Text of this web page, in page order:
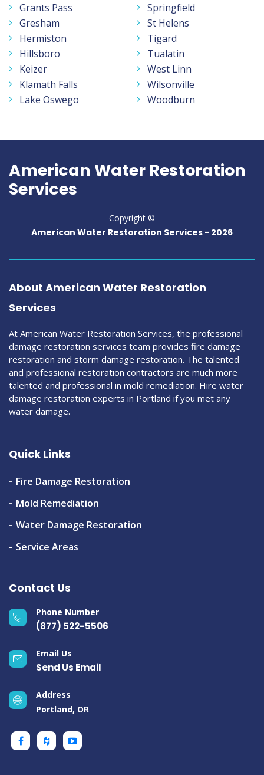
Grants Pass
Gresham
Hermiston
Hillsboro
Keizer
Klamath Falls
Lake Oswego
Springfield
St Helens
Tigard
Tualatin
West Linn
Wilsonville
Woodburn
American Water Restoration
Services
Copyright ©
American Water Restoration Services - 2026
About American Water Restoration
Services
At American Water Restoration Services, the professional
damage restoration services team provides fire damage
restoration and storm damage restoration. The talented
and professional restoration contractors are much more
talented and professional in mold remediation. Hire water
damage restoration experts in Portland if you met any
water damage.
Quick Links
Fire Damage Restoration
Mold Remediation
Water Damage Restoration
Service Areas
Contact Us
Phone Number
(877) 522-5506
Email Us
Send Us Email
Address
Portland, OR